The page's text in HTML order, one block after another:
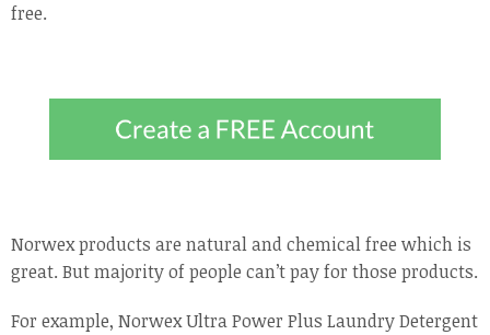
free.
Norwex products are natural and chemical free which is
great. But majority of people can’t pay for those products.
For example, Norwex Ultra Power Plus Laundry Detergent